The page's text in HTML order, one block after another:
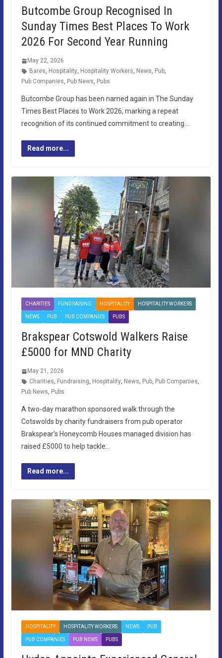
Butcombe Group Recognised In
Sunday Times Best Places To Work
2026 For Second Year Running
May 22, 2026
Bares, Hospitality, Hospitality Workers, News, Pub,
Pub Companies, Pub News, Pubs
Butcombe Group has been named again in The Sunday
Times Best Places to Work 2026, marking a repeat
recognition of its continued commitment to creating…
Read more...
CHARITIES FUNDRAISING HOSPITALITY HOSPITALITY WORKERS
NEWS PUB PUB COMPANIES PUBS
Brakspear Cotswold Walkers Raise
£5000 for MND Charity
May 21, 2026
Charities, Fundraising, Hospitality, News, Pub, Pub Companies,
Pub News, Pubs
A two-day marathon sponsored walk through the
Cotswolds by charity fundraisers from pub operator
Brakspear’s Honeycomb Houses managed division has
raised £5000 to help tackle…
Read more...
HOSPITALITY HOSPITALITY WORKERS NEWS PUB
PUB COMPANIES PUB NEWS PUBS